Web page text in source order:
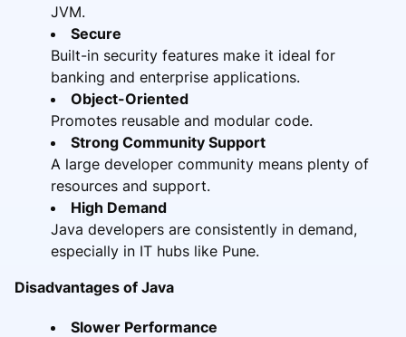
JVM.
Secure
Built-in security features make it ideal for
banking and enterprise applications.
Object-Oriented
Promotes reusable and modular code.
Strong Community Support
A large developer community means plenty of
resources and support.
High Demand
Java developers are consistently in demand,
especially in IT hubs like Pune.
Disadvantages of Java
Slower Performance